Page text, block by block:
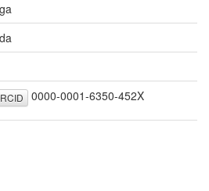
0000-0001-6350-452X